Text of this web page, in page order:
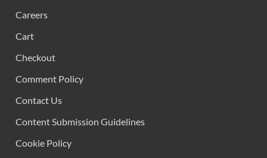
Careers
Cart
Checkout
Comment Policy
Contact Us
Content Submission Guidelines
Cookie Policy